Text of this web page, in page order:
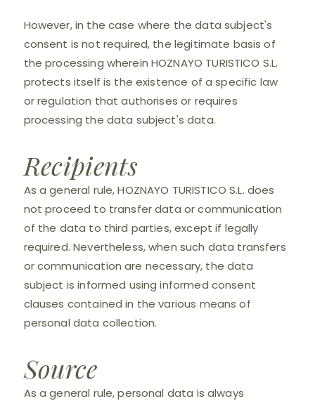
However, in the case where the data subject's
consent is not required, the legitimate basis of
the processing wherein HOZNAYO TURISTICO S.L.
protects itself is the existence of a specific law
or regulation that authorises or requires
processing the data subject's data.
Recipients
As a general rule, HOZNAYO TURISTICO S.L. does
not proceed to transfer data or communication
of the data to third parties, except if legally
required. Nevertheless, when such data transfers
or communication are necessary, the data
subject is informed using informed consent
clauses contained in the various means of
personal data collection.
Source
As a general rule, personal data is always